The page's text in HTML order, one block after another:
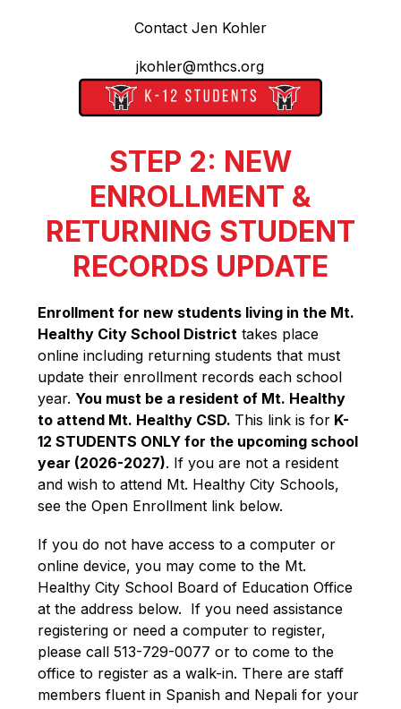
Contact Jen Kohler
jkohler@mthcs.org
STEP 2: NEW
ENROLLMENT &
RETURNING STUDENT
RECORDS UPDATE
Enrollment for new students living in the Mt.
Healthy City School District takes place
online including returning students that must
update their enrollment records each school
year. You must be a resident of Mt. Healthy
to attend Mt. Healthy CSD. This link is for K-
12 STUDENTS ONLY for the upcoming school
year (2026-2027). If you are not a resident
and wish to attend Mt. Healthy City Schools,
see the Open Enrollment link below.
If you do not have access to a computer or
online device, you may come to the Mt.
Healthy City School Board of Education Office
at the address below.  If you need assistance
registering or need a computer to register,
please call 513-729-0077 or to come to the
office to register as a walk-in. There are staff
members fluent in Spanish and Nepali for your